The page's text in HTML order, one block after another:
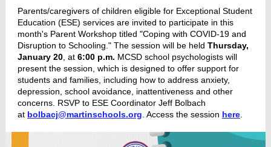
Parents/caregivers of children eligible for Exceptional Student
Education (ESE) services are invited to participate in this
month's Parent Workshop titled "Coping with COVID-19 and
Disruption to Schooling." The session will be held Thursday,
January 20 , at 6:00 p.m. MCSD school psychologists will
present the session, which is designed to offer support for
students and families, including how to address anxiety,
depression, school avoidance, inattentiveness and other
concerns. RSVP to ESE Coordinator Jeff Bolbach
at bolbacj@martinschools.org . Access the session here